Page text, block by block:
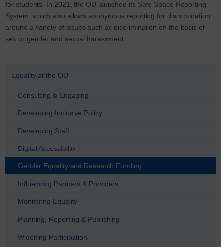
for students. In 2021, the OU launched its Safe Space Reporting
System, which also allows anonymous reporting for discrimination
around a variety of issues such as discrimination on the basis of
sex or gender and sexual harassment.
Equality at the OU
Consulting & Engaging
Developing Inclusive Policy
Developing Staff
Digital Accessibility
Gender Equality and Research Funding
Influencing Partners & Providers
Monitoring Equality
Planning, Reporting & Publishing
Widening Participation